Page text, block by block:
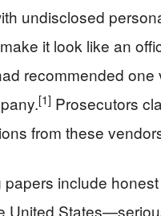
undisclosed
it look like an
recommended
[1] Prosecutors
from these
include
United